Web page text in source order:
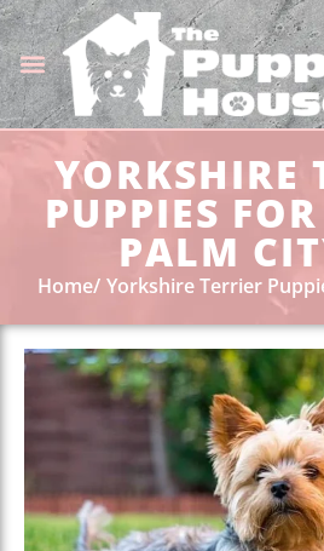
YORKSHIRE
PUPPIES
PALM
Home Yorkshire Terrier